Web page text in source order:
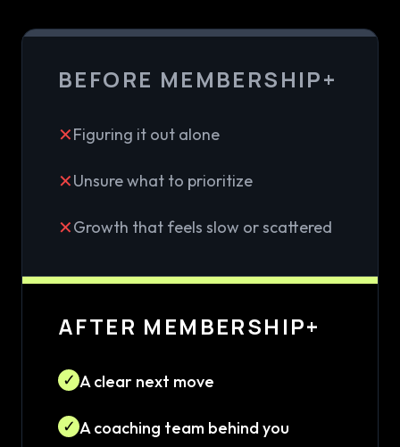
BEFORE MEMBERSHIP+
✕Figuring it out alone
✕Unsure what to prioritize
✕Growth that feels slow or scattered
AFTER MEMBERSHIP+
✓ A clear next move
✓ A coaching team behind you